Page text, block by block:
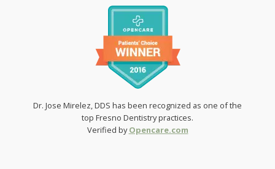
Dr. Jose Mirelez, DDS has been recognized as one of the
top Fresno Dentistry practices.
Verified byOpencare.com